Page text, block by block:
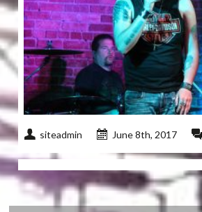
siteadmin June 8th, 2017